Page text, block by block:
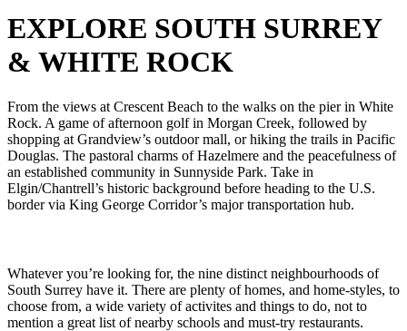
EXPLORE SOUTH SURREY
& WHITE ROCK
From the views at Crescent Beach to the walks on the pier in White
Rock. A game of afternoon golf in Morgan Creek, followed by
shopping at Grandview’s outdoor mall, or hiking the trails in Pacific
Douglas. The pastoral charms of Hazelmere and the peacefulness of
an established community in Sunnyside Park. Take in
Elgin/Chantrell’s historic background before heading to the U.S.
border via King George Corridor’s major transportation hub.
Whatever you’re looking for, the nine distinct neighbourhoods of
South Surrey have it. There are plenty of homes, and home-styles, to
choose from, a wide variety of activites and things to do, not to
mention a great list of nearby schools and must-try restaurants.